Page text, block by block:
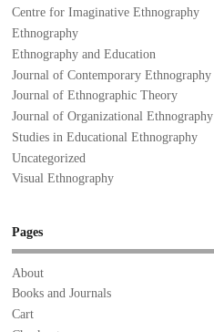
Centre for Imaginative Ethnography
Ethnography
Ethnography and Education
Journal of Contemporary Ethnography
Journal of Ethnographic Theory
Journal of Organizational Ethnography
Studies in Educational Ethnography
Uncategorized
Visual Ethnography
Pages
About
Books and Journals
Cart